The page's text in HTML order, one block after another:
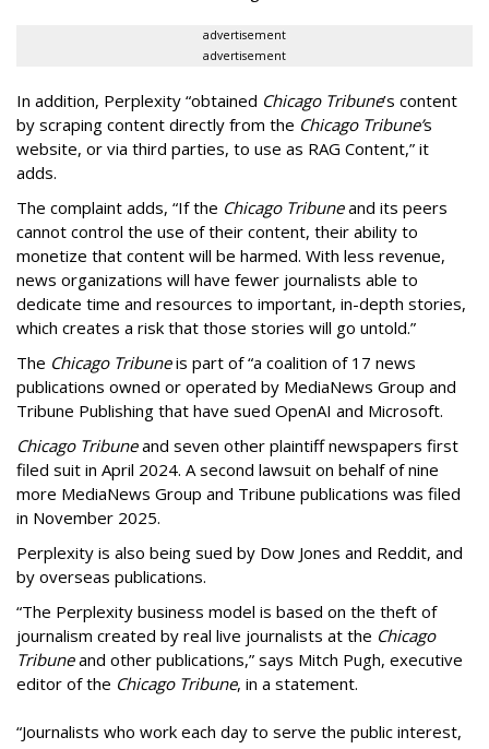
advertisement
advertisement
In addition, Perplexity “obtained Chicago Tribune’s content
by scraping content directly from the Chicago Tribune’s
website, or via third parties, to use as RAG Content,” it
adds.
The complaint adds, “If the Chicago Tribuneand its peers
cannot control the use of their content, their ability to
monetize that content will be harmed. With less revenue,
news organizations will have fewer journalists able to
dedicate time and resources to important, in-depth stories,
which creates a risk that those stories will go untold.”
The Chicago Tribuneis part of “a coalition of 17 news
publications owned or operated by MediaNews Group and
Tribune Publishing that have sued OpenAI and Microsoft.
Chicago Tribuneand seven other plaintiff newspapers first
filed suit in April 2024. A second lawsuit on behalf of nine
more MediaNews Group and Tribune publications was filed
in November 2025.
Perplexity is also being sued by Dow Jones and Reddit, and
by overseas publications.
“The Perplexity business model is based on the theft of
journalism created by real live journalists at the Chicago
Tribuneand other publications,” says Mitch Pugh, executive
editor of the Chicago Tribune, in a statement.
“Journalists who work each day to serve the public interest,